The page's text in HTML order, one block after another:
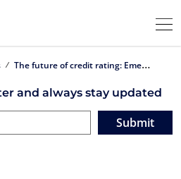
T
he future of credit rating: Emerging trends and technologies in credit scoring
and always stay updated
Submit